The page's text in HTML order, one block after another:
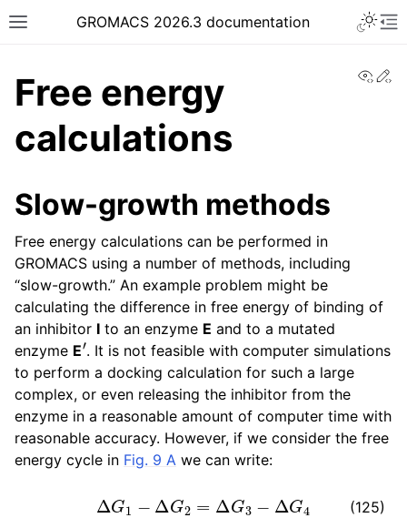
Toggle site navigation sidebar
GROMACS 2026.3 documentation
navigation of Installation guide
navigation of User guide
navigation of Short How-To guides
navigation of Reference Manual
navigation of Algorithms
Free energy
calculations
Slow-growth methods
Free energy calculations can be performed in
GROMACS using a number of methods, including
“slow-growth.” An example problem might be
calculating the difference in free energy of binding of
an inhibitor I to an enzyme E and to a mutated
enzyme E′. It is not feasible with computer simulations
to perform a docking calculation for such a large
complex, or even releasing the inhibitor from the
enzyme in a reasonable amount of computer time with
reasonable accuracy. However, if we consider the free
energy cycle in Fig. 9 A we can write:
(125)
Δ −Δ G G3 G4